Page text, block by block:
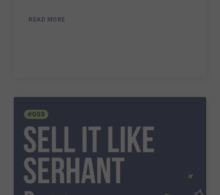
READ MORE